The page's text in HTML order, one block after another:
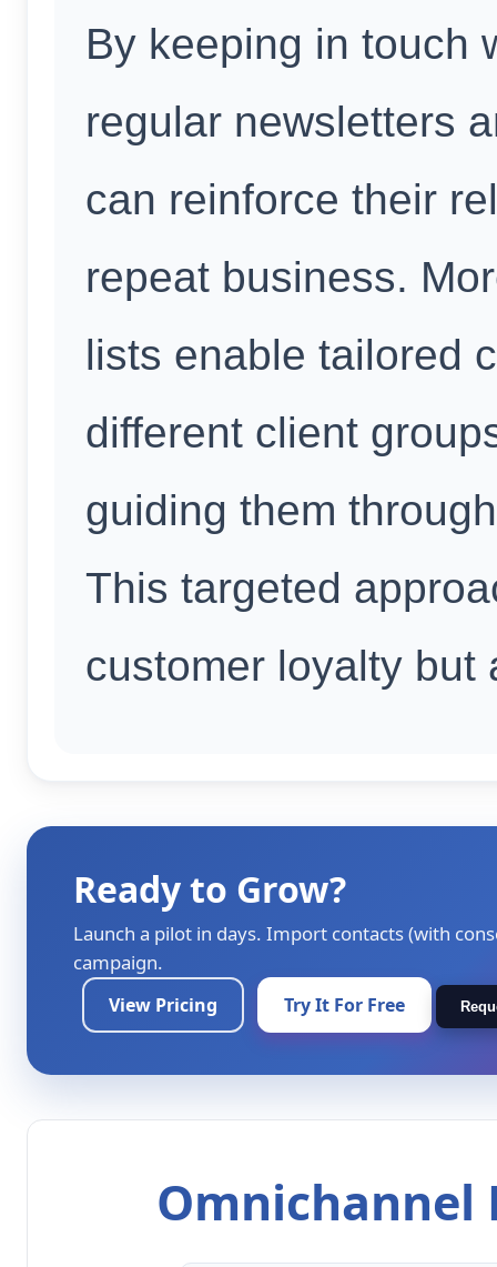
By keeping in touch
regular newsletters
can reinforce their
repeat business.
lists enable tailored
different client
guiding them
This targeted
customer loyalty but
Ready to Grow?
Launch a pilot in days. Import contacts (with
campaign.
View Pricing Try It For Free